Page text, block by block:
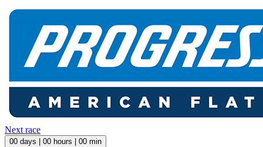
Next race
00 days | 00 hours | 00 min